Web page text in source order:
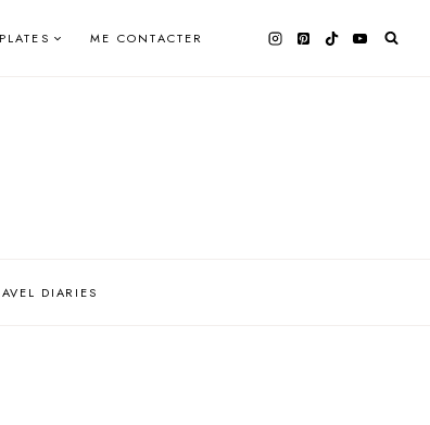
ME CONTACTER
DIARIES